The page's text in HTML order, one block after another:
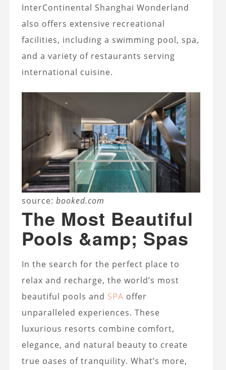
InterContinental Shanghai Wonderland
also offers extensive recreational
facilities, including a swimming pool, spa,
and a variety of restaurants serving
international cuisine.
source: booked.com
The Most Beautiful
Pools &amp; Spas
In the search for the perfect place to
relax and recharge, the world’s most
beautiful pools and SPA offer
unparalleled experiences. These
luxurious resorts combine comfort,
elegance, and natural beauty to create
true oases of tranquility. What’s more,